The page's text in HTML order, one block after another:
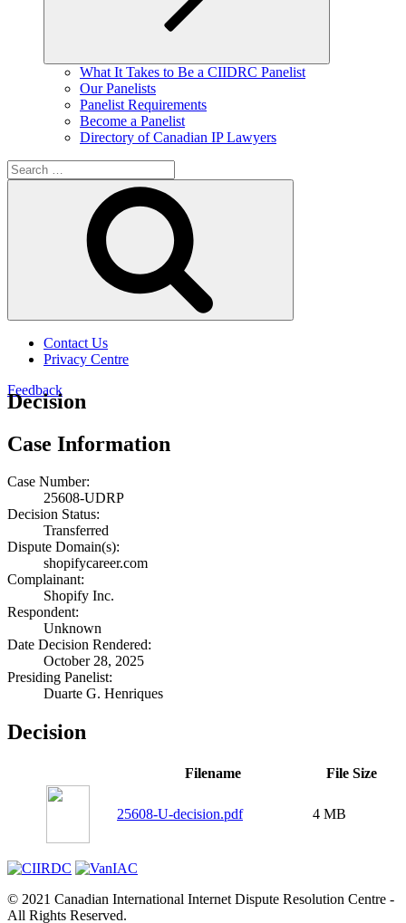
Expand
child
What It Takes to Be a CIIDRC Panelist
Our Panelists
Panelist Requirements
Become a Panelist
Directory of Canadian IP Lawyers
Search
for:
Contact Us
Privacy Centre
Feedback
Decision
Case Information
Case Number:
25608-UDRP
Decision Status:
Transferred
Dispute Domain(s):
shopifycareer.com
Complainant:
Shopify Inc.
Respondent:
Unknown
Date Decision Rendered:
October 28, 2025
Presiding Panelist:
Duarte G. Henriques
Decision
Filename File Size
25608-U-decision.pdf 4 MB
© 2021 Canadian International Internet Dispute Resolution Centre -
All Rights Reserved.